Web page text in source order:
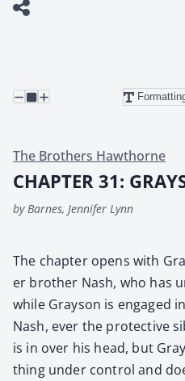
The Brothers Hawthorne
CHAPTER 31:
by Barnes, Jennifer Lynn
The chap­ter opens with
er broth­er Nash, who has
while Grayson is engaged
Nash, ever the pro­tec­tive
is in over his head, but
thing under con­trol and